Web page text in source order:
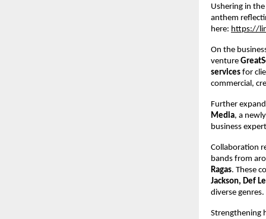
Ushering in
anthem
here: https://
On the
venture
services for
commercial,
Further
Media, a
business
Collaboration
bands from
Ragas. These
Jackson, Def
diverse genres.
Strengthening